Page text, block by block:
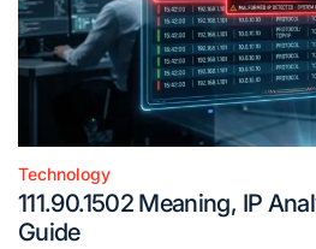
Posted
in
Technology
111.90.1502 Meaning, IP
Guide